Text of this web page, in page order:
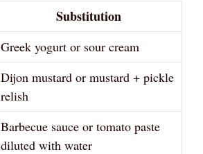
Substitution
Greek yogurt or sour cream
Dijon mustard or mustard + pickle
relish
Barbecue sauce or tomato paste
diluted with water